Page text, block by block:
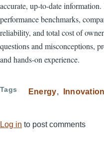
accurate, up-to-date
performance benchmarks,
reliability, and total cost of
questions and misconceptions,
and hands-on experience.
Tags Energy Innovation
Log in to post comments